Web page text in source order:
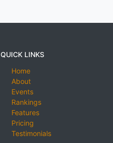
QUICK LINKS
Home
About
Events
Rankings
Features
Pricing
Testimonials